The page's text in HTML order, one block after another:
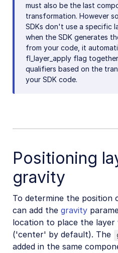
Advanced video
Video and audio
Video transcription
AI Video Analysis
Video analytics
Video best practices
Social media videos
Troubleshooting and tips
Upload
must also be the last
transformation. However
SDKs don't use a specific
when the SDK generates
from your code, it
fl_layer_apply flag
qualifiers based on the
your SDK code.
Positioning
gravity
To determine the position
can add the gravity
location to place the layer
('center' by default). The
added in the same